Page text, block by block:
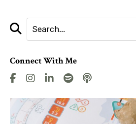
Connect With Me